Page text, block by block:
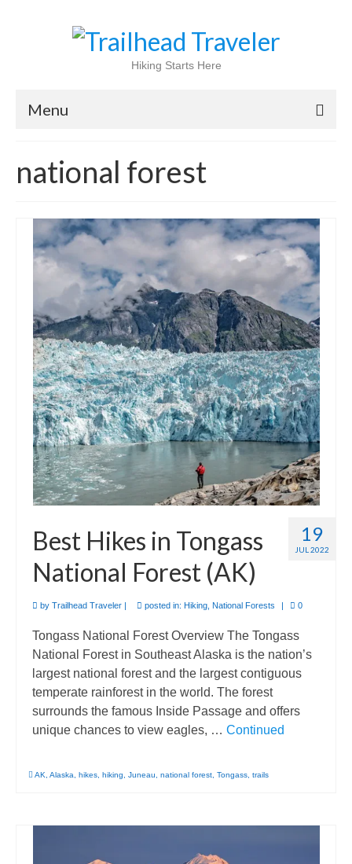
Hiking Starts Here
Menu
Shop
Blog
100 Best
National Parks
National Forests
International
Camino de Santiago
Guides and personal journals from my Camino de Santiago pilgrimage.
national forest
19
JUL 2022
Best Hikes in Tongass
National Forest (AK)
by Trailhead Traveler | posted in: Hiking National Forests | 0
Tongass National Forest Overview The Tongass
National Forest in Southeast Alaska is the nation’s
largest national forest and the largest contiguous
temperate rainforest in the world. The forest
surrounds the famous Inside Passage and offers
unique chances to view eagles, … Continued
AK Alaska hikes hiking Juneau national forest Tongass trails